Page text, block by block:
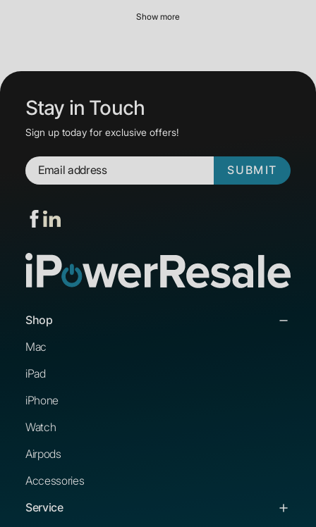
Show more
Stay in Touch
Sign up today for exclusive offers!
SUBMIT
Shop
Mac
iPad
iPhone
Watch
Airpods
Accessories
Service